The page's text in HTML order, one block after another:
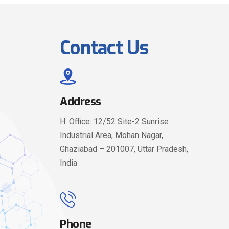
Contact Us
Address
H. Office: 12/52 Site-2 Sunrise
Industrial Area, Mohan Nagar,
Ghaziabad – 201007, Uttar Pradesh,
India
Phone